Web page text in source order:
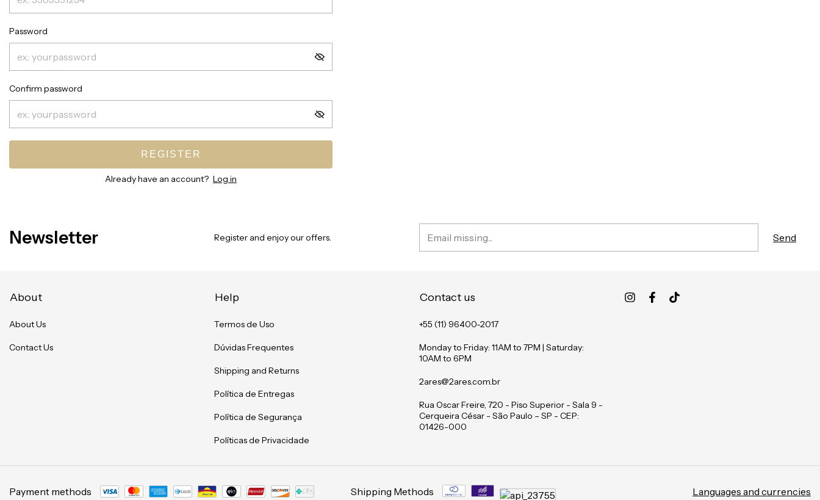
Password
Confirm password
REGISTER
Already have an account? Log in
Newsletter Register and enjoy our offers.
About
About Us
Contact Us
Help
Termos de Uso
Dúvidas Frequentes
Shipping and Returns
Política de Entregas
Política de Segurança
Políticas de Privacidade
Contact us
+55 (11) 96400-2017
Monday to Friday: 11AM to 7PM | Saturday:
10AM to 6PM
2ares@2ares.com.br
Rua Oscar Freire, 720 - Piso Superior - Sala 9 -
Cerqueira César - São Paulo – SP - CEP:
01426-000
Payment methods Shipping Methods Languages and currencies